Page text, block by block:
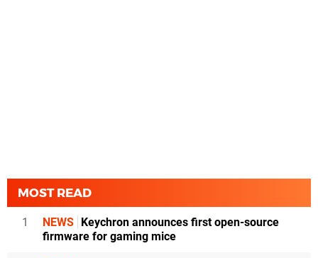
MOST READ
1 NEWS Keychron announces first open-source
firmware for gaming mice